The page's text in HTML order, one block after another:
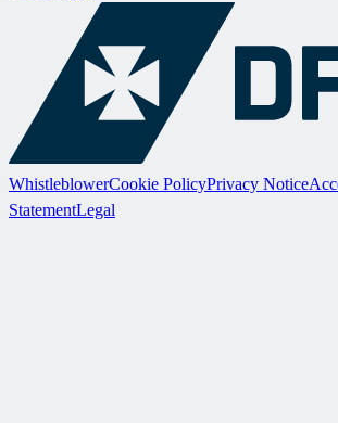
WhistleblowerCookie PolicyPrivacy Notice
StatementLegal